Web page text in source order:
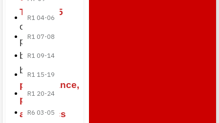
R1 04-06
R1 07-08
R1 09-14
R1 15-19
R1 20-24
R6 03-05
Triple 675
offer the
perfect
balance
between
performance,
premium
aesthetics